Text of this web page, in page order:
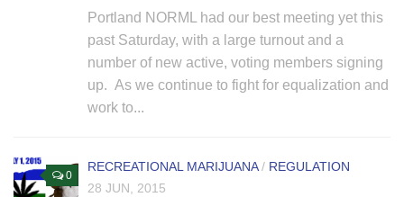
Portland NORML had our best meeting yet this
past Saturday, with a large turnout and a
number of new active, voting members signing
up. As we continue to fight for equalization and
work to...
0
RECREATIONAL MARIJUANA/ REGULATION
28 JUN, 2015